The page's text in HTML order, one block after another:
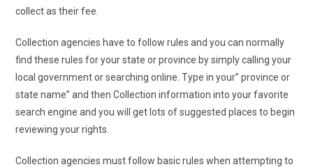
collect as their fee.
Collection agencies have to follow rules and you can normally
find these rules for your state or province by simply calling your
local government or searching online. Type in your” province or
state name” and then Collection information into your favorite
search engine and you will get lots of suggested places to begin
reviewing your rights.
Collection agencies must follow basic rules when attempting to